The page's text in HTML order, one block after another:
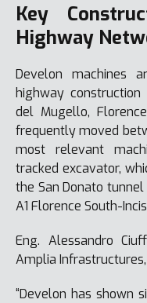
Key
Highway
Develon machines
highway construction
del Mugello,
frequently moved
most relevant
tracked excavator,
the San Donato
A1 Florence South-
Eng. Alessandro
Amplia
“Develon has shown